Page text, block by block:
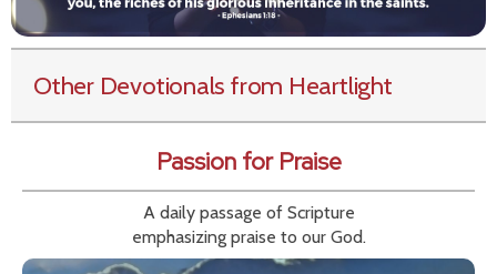
Other Devotionals from Heartlight
Passion for Praise
A daily passage of Scripture
emphasizing praise to our God.